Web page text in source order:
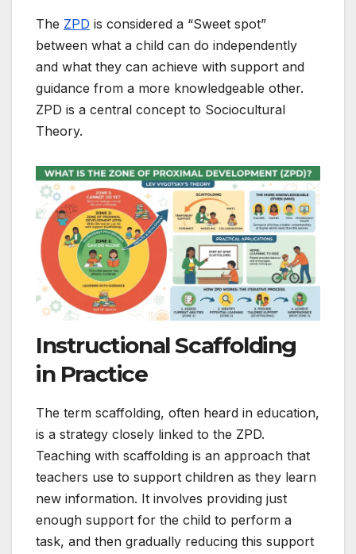
The ZPD is considered a “Sweet spot”
between what a child can do independently
and what they can achieve with support and
guidance from a more knowledgeable other.
ZPD is a central concept to Sociocultural
Theory.
Instructional Scaffolding
in Practice
The term scaffolding, often heard in education,
is a strategy closely linked to the ZPD.
Teaching with scaffolding is an approach that
teachers use to support children as they learn
new information. It involves providing just
enough support for the child to perform a
task, and then gradually reducing this support